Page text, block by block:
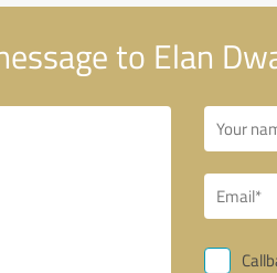
to Elan